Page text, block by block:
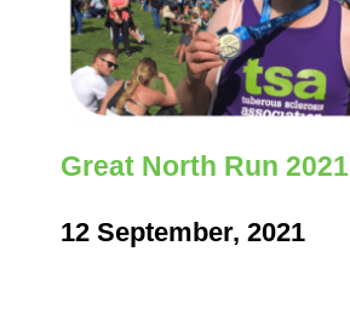
Great North Run 2021
12 September, 2021